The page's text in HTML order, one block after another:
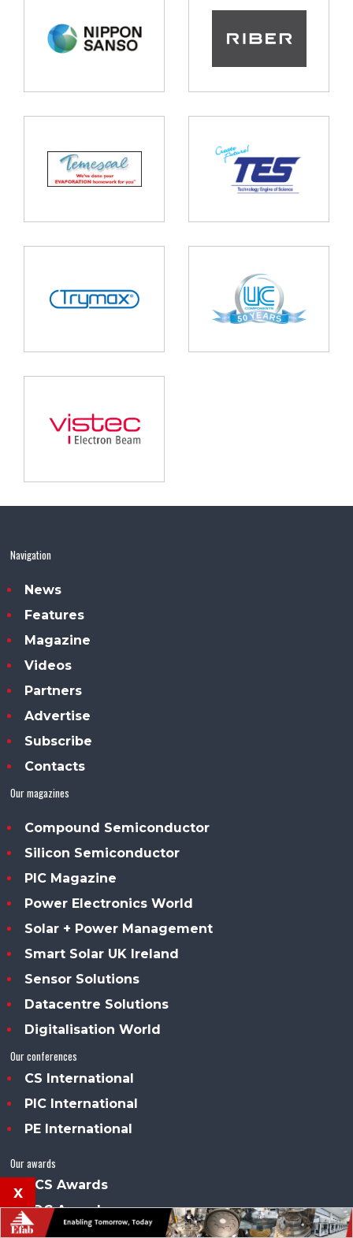
Navigation
News
Features
Magazine
Videos
Partners
Advertise
Subscribe
Contacts
Our magazines
Compound Semiconductor
Silicon Semiconductor
PIC Magazine
Power Electronics World
Solar + Power Management
Smart Solar UK Ireland
Sensor Solutions
Datacentre Solutions
Digitalisation World
Our conferences
CS International
PIC International
PE International
Our awards
DCS Awards
SDC Awards
x